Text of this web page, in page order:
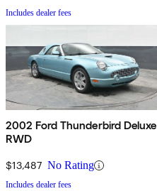
Includes dealer fees
2002 Ford Thunderbird Deluxe
RWD
$13,487 No Rating
Includes dealer fees